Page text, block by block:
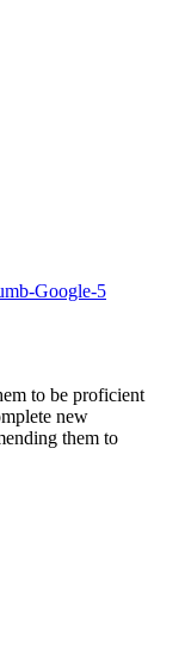
to be proficient
new
them to